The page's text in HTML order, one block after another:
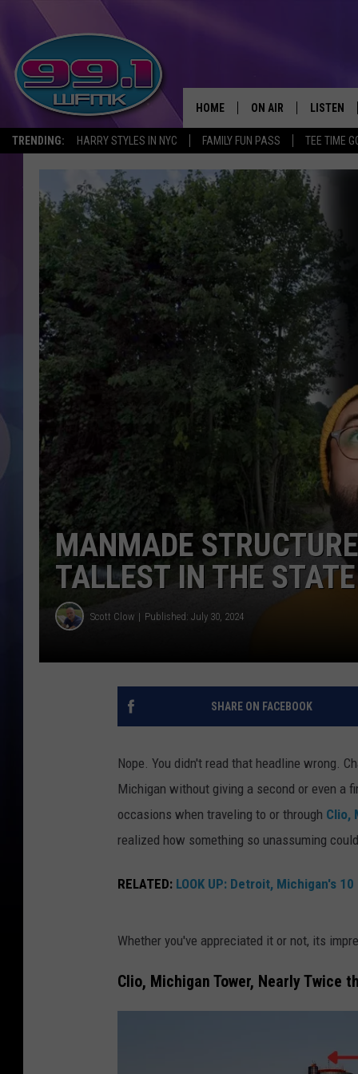
TRENDING: HARRY STYLES IN NYC FAMILY FUN PASS TEE TIME
HOME ON AIR
SHOWS
SCOTT CLOW
MICHELLE HEART
JOHN ROBINSON
JOHN TESH
LISTEN
WFMK
ALEXA
GOOGLE
MANMADE
TALLEST IN THE STATE
Scott Clow Published: July 30, 2024
SHARE ON FACEBOOK
Nope. You didn't read that headline wrong.
Michigan without giving a second or even a
occasions when traveling to or through Clio,
realized how something so unassuming
RELATED: LOOK UP: Detroit, Michigan's
Whether you've appreciated it or not, its
Clio, Michigan Tower, Nearly Twice